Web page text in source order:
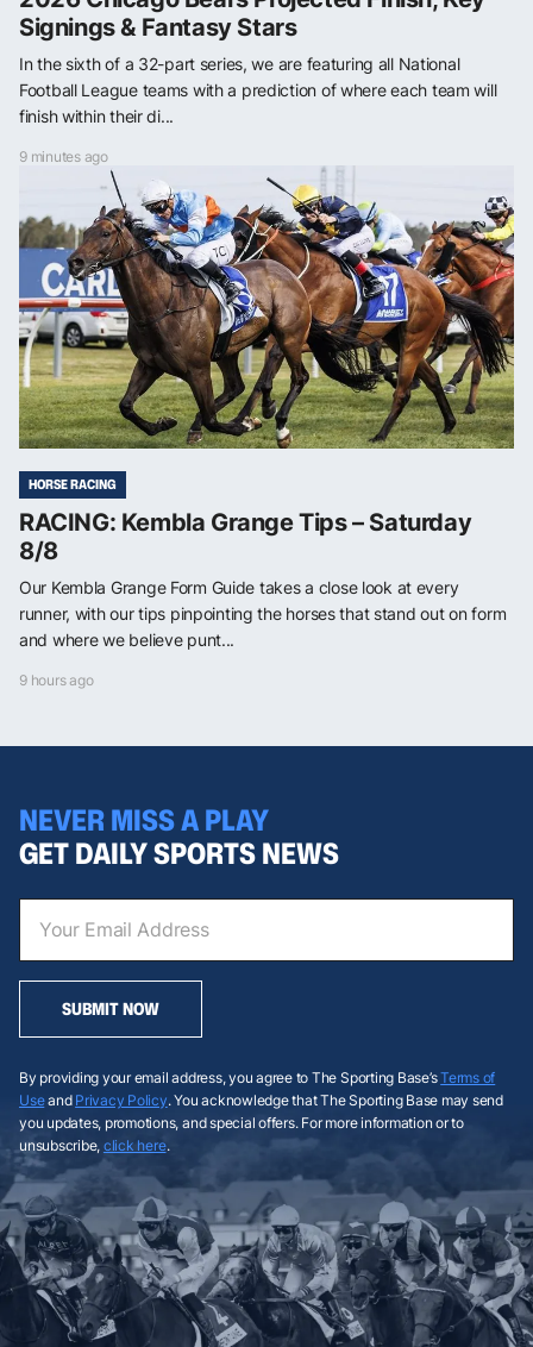
Signings & Fantasy Stars
In the sixth of a 32-part series, we are featuring all National
Football League teams with a prediction of where each team will
finish within their di...
9 minutes ago
HORSE RACING
RACING: Kembla Grange Tips – Saturday
8/8
Our Kembla Grange Form Guide takes a close look at every
runner, with our tips pinpointing the horses that stand out on form
and where we believe punt...
9 hours ago
NEVER MISS A PLAY
GET DAILY SPORTS NEWS
SUBMIT NOW
By providing your email address, you agree to The Sporting Base’sTerms of
Useand Privacy Policy. You acknowledge that The Sporting Base may send
you updates, promotions, and special offers. For more information or to
unsubscribe, click here.